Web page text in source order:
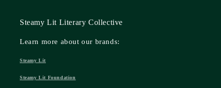
Steamy Lit Literary Collective
Learn more about our brands:
Steamy Lit
Steamy Lit Foundation